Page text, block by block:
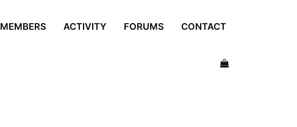
MEMBERS ACTIVITY FORUMS CONTACT
View